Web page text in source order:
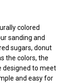
colored
sanding and
sugars, donut
the colors, the
designed to meet
and easy for